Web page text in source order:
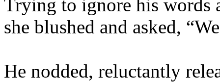
Trying to ignore his words
she blushed and asked,
He nodded, reluctantly